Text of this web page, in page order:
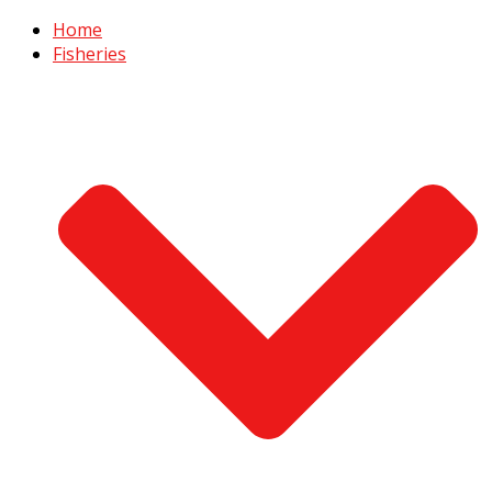
Home
Fisheries